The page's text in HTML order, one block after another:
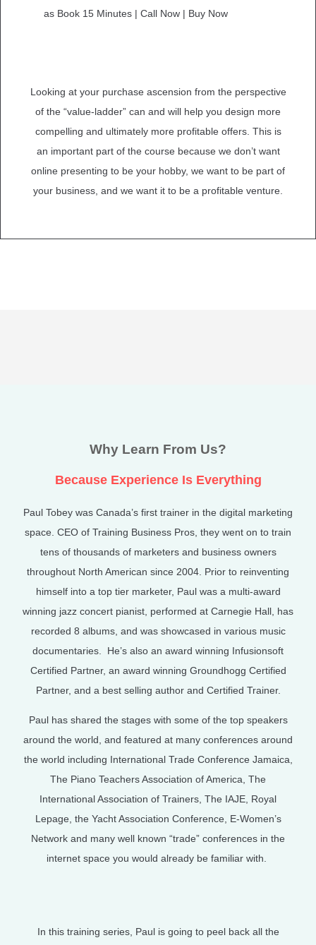
as Book 15 Minutes | Call Now | Buy Now
Looking at your purchase ascension from the perspective
of the “value-ladder” can and will help you design more
compelling and ultimately more profitable offers. This is
an important part of the course because we don’t want
online presenting to be your hobby, we want to be part of
your business, and we want it to be a profitable venture.
Why Learn From Us?
Because Experience Is Everything
Paul Tobey was Canada’s first trainer in the digital marketing
space. CEO of Training Business Pros, they went on to train
tens of thousands of marketers and business owners
throughout North American since 2004. Prior to reinventing
himself into a top tier marketer, Paul was a multi-award
winning jazz concert pianist, performed at Carnegie Hall, has
recorded 8 albums, and was showcased in various music
documentaries. He’s also an award winning Infusionsoft
Certified Partner, an award winning Groundhogg Certified
Partner, and a best selling author and Certified Trainer.
Paul has shared the stages with some of the top speakers
around the world, and featured at many conferences around
the world including International Trade Conference Jamaica,
The Piano Teachers Association of America, The
International Association of Trainers, The IAJE, Royal
Lepage, the Yacht Association Conference, E-Women’s
Network and many well known “trade” conferences in the
internet space you would already be familiar with.
In this training series, Paul is going to peel back all the